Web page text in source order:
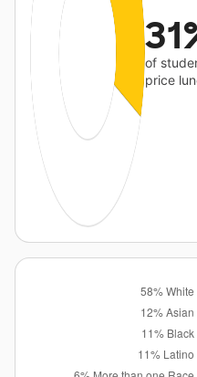
of
price